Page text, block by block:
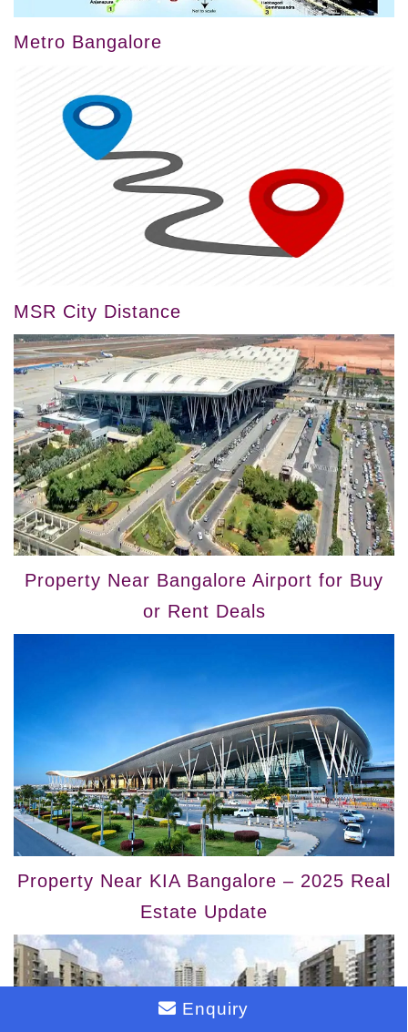
Metro Bangalore
MSR City Distance
Property Near Bangalore Airport for Buy
or Rent Deals
Property Near KIA Bangalore – 2025 Real
Estate Update
Enquiry